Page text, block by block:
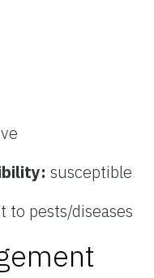
susceptible
to pests/diseases